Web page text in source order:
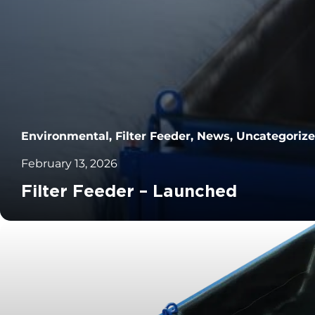
Environmental, Filter Feeder, News,
February 13, 2026
Filter Feeder – Launched